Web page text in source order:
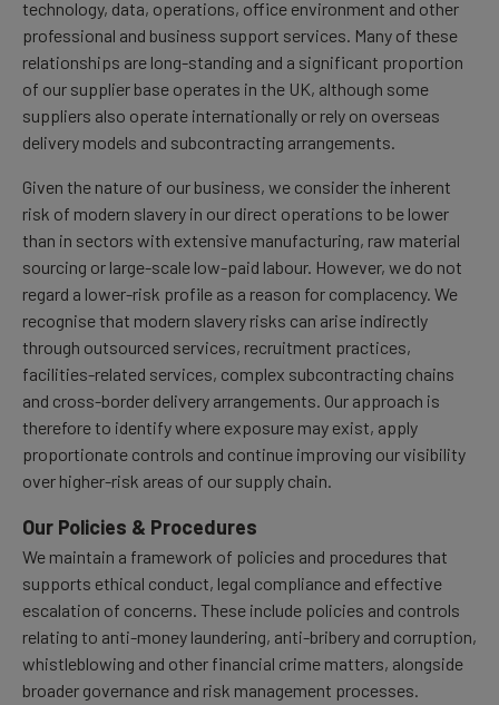
technology, data, operations, office environment and other
professional and business support services. Many of these
relationships are long-standing and a significant proportion
of our supplier base operates in the UK, although some
suppliers also operate internationally or rely on overseas
delivery models and subcontracting arrangements.
Given the nature of our business, we consider the inherent
risk of modern slavery in our direct operations to be lower
than in sectors with extensive manufacturing, raw material
sourcing or large-scale low-paid labour. However, we do not
regard a lower-risk profile as a reason for complacency. We
recognise that modern slavery risks can arise indirectly
through outsourced services, recruitment practices,
facilities-related services, complex subcontracting chains
and cross-border delivery arrangements. Our approach is
therefore to identify where exposure may exist, apply
proportionate controls and continue improving our visibility
over higher-risk areas of our supply chain.
Our Policies & Procedures
We maintain a framework of policies and procedures that
supports ethical conduct, legal compliance and effective
escalation of concerns. These include policies and controls
relating to anti-money laundering, anti-bribery and corruption,
whistleblowing and other financial crime matters, alongside
broader governance and risk management processes.